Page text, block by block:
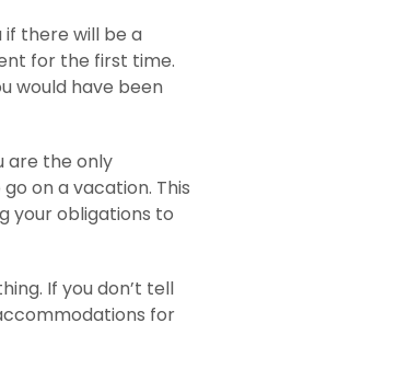
there will be a
for the first time.
would have been
are the only
on a vacation. This
your obligations to
If you don’t tell
for